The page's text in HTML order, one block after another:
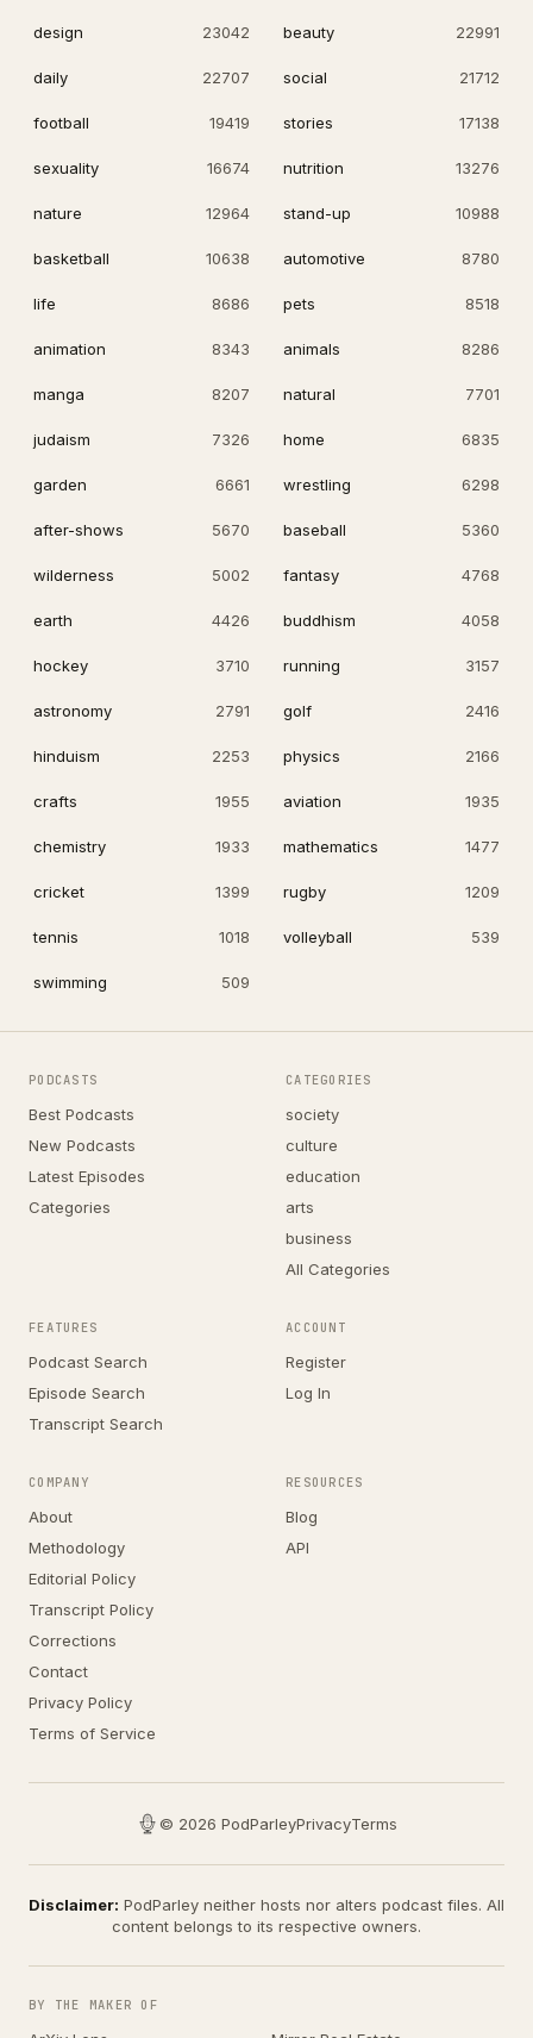
design 23042 beauty 22991
daily 22707 social 21712
football 19419 stories 17138
sexuality 16674 nutrition 13276
nature 12964 stand-up 10988
basketball 10638 automotive 8780
life 8686 pets 8518
animation 8343 animals 8286
manga 8207 natural 7701
judaism 7326 home 6835
garden 6661 wrestling 6298
after-shows 5670 baseball 5360
wilderness 5002 fantasy 4768
earth 4426 buddhism 4058
hockey 3710 running 3157
astronomy 2791 golf 2416
hinduism 2253 physics 2166
crafts 1955 aviation 1935
chemistry 1933 mathematics 1477
cricket 1399 rugby 1209
tennis 1018 volleyball 539
swimming 509
PODCASTS
Best Podcasts
New Podcasts
Latest Episodes
Categories
CATEGORIES
society
culture
education
arts
business
All Categories
FEATURES
Podcast Search
Episode Search
Transcript Search
ACCOUNT
Register
Log In
COMPANY
About
Methodology
Editorial Policy
Transcript Policy
Corrections
Contact
Privacy Policy
Terms of Service
RESOURCES
Blog
API
© 2026 PodParleyPrivacyTerms
Disclaimer: PodParley neither hosts nor alters podcast files. All
content belongs to its respective owners.
BY THE MAKER OF